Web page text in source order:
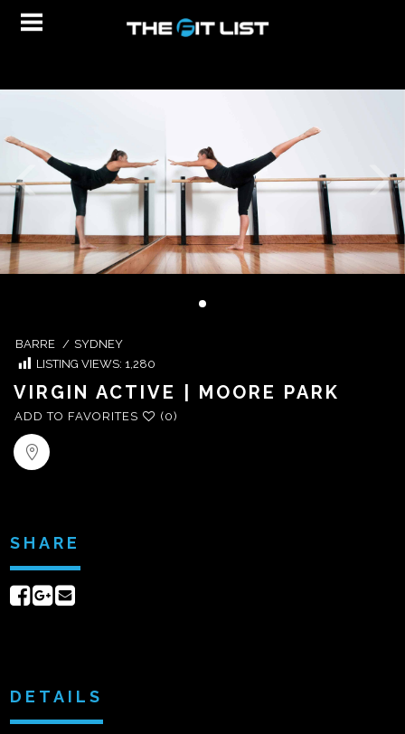
BARRE / SYDNEY
LISTING VIEWS: 1,280
VIRGIN ACTIVE | MOORE PARK
ADD TO FAVORITES (0)
SHARE
ShareShare
DETAILS